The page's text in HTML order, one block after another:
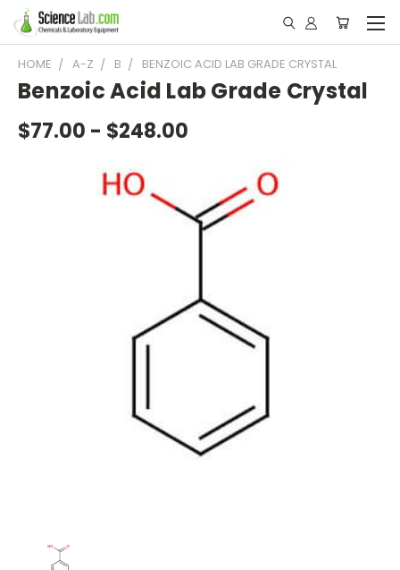
HOME A-Z B BENZOIC ACID LAB GRADE CRYSTAL
Benzoic Acid Lab Grade Crystal
$77.00 - $248.00